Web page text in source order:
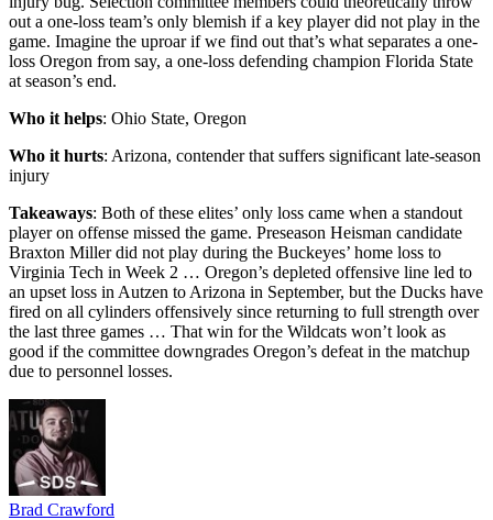
out a one-loss team’s only blemish if a key player did not play in the
game. Imagine the uproar if we find out that’s what separates a one-
loss Oregon from say, a one-loss defending champion Florida State
at season’s end.
Who it helps: Ohio State, Oregon
Who it hurts: Arizona, contender that suffers significant late-season
injury
Takeaways: Both of these elites’ only loss came when a standout
player on offense missed the game. Preseason Heisman candidate
Braxton Miller did not play during the Buckeyes’ home loss to
Virginia Tech in Week 2 … Oregon’s depleted offensive line led to
an upset loss in Autzen to Arizona in September, but the Ducks have
fired on all cylinders offensively since returning to full strength over
the last three games … That win for the Wildcats won’t look as
good if the committee downgrades Oregon’s defeat in the matchup
due to personnel losses.
Brad Crawford